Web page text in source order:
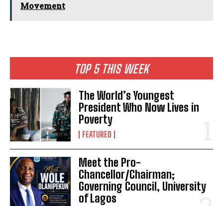
TOP 5 THIS WEEK
The World’s Youngest
President Who Now Lives in
Poverty
FEATURED
Meet the Pro-
Chancellor/Chairman;
Governing Council, University
of Lagos
Movement